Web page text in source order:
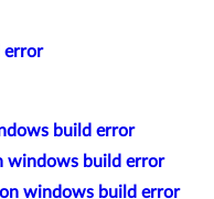
error
build error
windows build error
windows build error